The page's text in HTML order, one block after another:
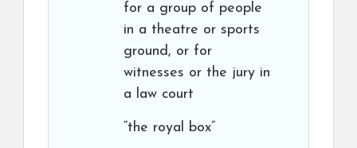
for a group of people
in a theatre or sports
ground, or for
witnesses or the jury in
a law court
“the royal box”